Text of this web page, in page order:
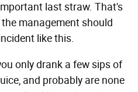
last straw. That's
management should
like this.
only drank a few sips of
and probably are none